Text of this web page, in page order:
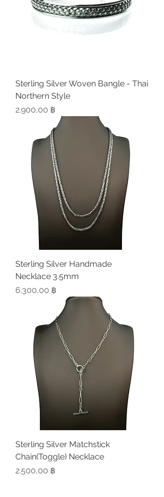
Sterling Silver Woven Bangle - Thai
Northern Style
Preis
2.900,00 ฿
Sterling Silver Handmade
Necklace 3.5mm
Preis
6.300,00 ฿
Sterling Silver Matchstick
Chain(Toggle) Necklace
Preis
2.500,00 ฿